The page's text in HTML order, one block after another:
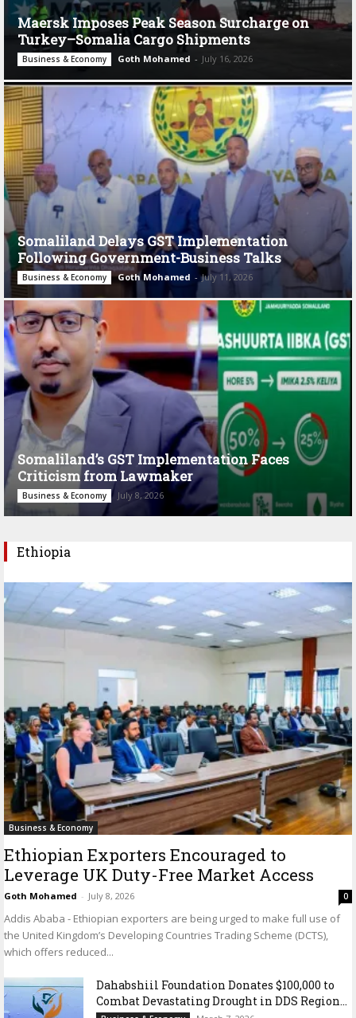
Maersk Imposes Peak Season Surcharge on
Turkey–Somalia Cargo Shipments
Business & Economy Goth Mohamed - July 16, 2026
Somaliland Delays GST Implementation
Following Government-Business Talks
Business & Economy Goth Mohamed - July 11, 2026
Somaliland’s GST Implementation Faces
Criticism from Lawmaker
Business & Economy July 8, 2026
Ethiopia
Business & Economy
Ethiopian Exporters Encouraged to
Leverage UK Duty-Free Market Access
Goth Mohamed - July 8, 2026 0
Addis Ababa - Ethiopian exporters are being urged to make full use of
the United Kingdom’s Developing Countries Trading Scheme (DCTS),
which offers reduced...
Dahabshiil Foundation Donates $100,000 to
Combat Devastating Drought in DDS Region...